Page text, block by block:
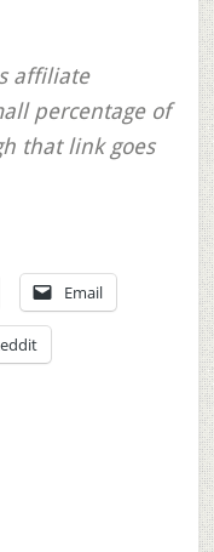
affiliate
percentage of
that link goes
Email